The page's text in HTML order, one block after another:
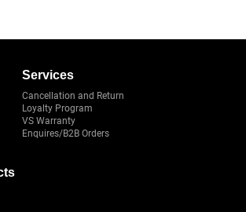
Services
Cancellation and Return
Loyalty Program
VS Warranty
Enquires/B2B Orders